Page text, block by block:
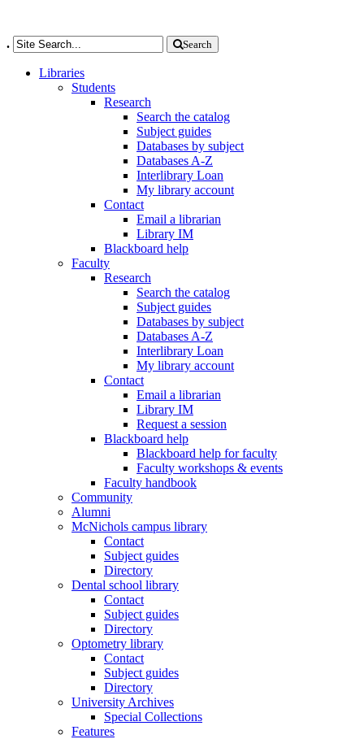
. Search
Libraries
Students
Research
Search the catalog
Subject guides
Databases by subject
Databases A-Z
Interlibrary Loan
My library account
Contact
Email a librarian
Library IM
Blackboard help
Faculty
Research
Search the catalog
Subject guides
Databases by subject
Databases A-Z
Interlibrary Loan
My library account
Contact
Email a librarian
Library IM
Request a session
Blackboard help
Blackboard help for faculty
Faculty workshops & events
Faculty handbook
Community
Alumni
McNichols campus library
Contact
Subject guides
Directory
Dental school library
Contact
Subject guides
Directory
Optometry library
Contact
Subject guides
Directory
University Archives
Special Collections
Features